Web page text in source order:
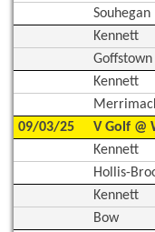
Souhegan
Kennett
Goffstown
Kennett
09/03/25
V Golf @
Kennett
Hollis-
Kennett
Bow